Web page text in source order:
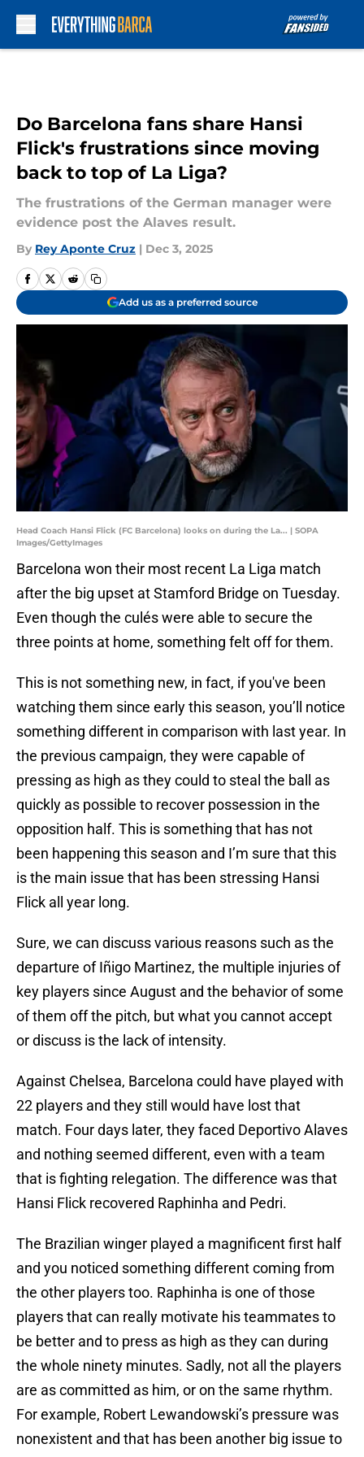
Do Barcelona fans share Hansi
Flick's frustrations since moving
back to top of La Liga?
The frustrations of the German manager were
evidence post the Alaves result.
By Rey Aponte Cruz | Dec 3, 2025
Add us as a preferred source
Head Coach Hansi Flick (FC Barcelona) looks on during the La... | SOPA
Images/GettyImages
Barcelona won their most recent La Liga match
after the big upset at Stamford Bridge on Tuesday.
Even though the culés were able to secure the
three points at home, something felt off for them.
This is not something new, in fact, if you've been
watching them since early this season, you’ll notice
something different in comparison with last year. In
the previous campaign, they were capable of
pressing as high as they could to steal the ball as
quickly as possible to recover possession in the
opposition half. This is something that has not
been happening this season and I’m sure that this
is the main issue that has been stressing Hansi
Flick all year long.
Sure, we can discuss various reasons such as the
departure of Iñigo Martinez, the multiple injuries of
key players since August and the behavior of some
of them off the pitch, but what you cannot accept
or discuss is the lack of intensity.
Against Chelsea, Barcelona could have played with
22 players and they still would have lost that
match. Four days later, they faced Deportivo Alaves
and nothing seemed different, even with a team
that is fighting relegation. The difference was that
Hansi Flick recovered Raphinha and Pedri.
The Brazilian winger played a magnificent first half
and you noticed something different coming from
the other players too. Raphinha is one of those
players that can really motivate his teammates to
be better and to press as high as they can during
the whole ninety minutes. Sadly, not all the players
are as committed as him, or on the same rhythm.
For example, Robert Lewandowski’s pressure was
nonexistent and that has been another big issue to